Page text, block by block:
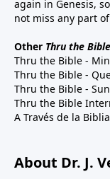
again in Genesis,
not miss any part
Other Thru the Bible
Thru the Bible -
Thru the Bible -
Thru the Bible -
Thru the Bible
A Través de la Biblia
About Dr. J.